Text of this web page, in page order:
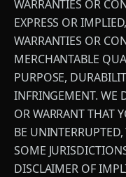
WARRANTIES OR
EXPRESS OR
WARRANTIES OR
MERCHANTABLE
PURPOSE,
INFRINGEMENT. WE
OR WARRANT THAT
BE UNINTERRUPTED,
SOME
DISCLAIMER OF